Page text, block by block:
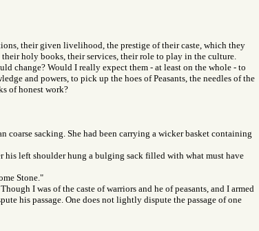
their given livelihood, the prestige of their caste, which they
holy books, their services, their role to play in the culture.
change? Would I really expect them - at least on the whole - to
and powers, to pick up the hoes of Peasants, the needles of the
of honest work?
coarse sacking. She had been carrying a wicker basket containing
his left shoulder hung a bulging sack filled with what must have
Stone."
I was of the caste of warriors and he of peasants, and I armed
his passage. One does not lightly dispute the passage of one